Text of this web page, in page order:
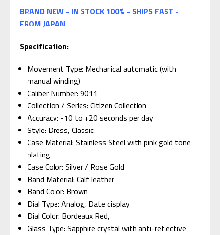
BRAND NEW - IN STOCK 100% - SHIPS FAST -
FROM JAPAN
Specification:
Movement Type: Mechanical automatic (with
manual winding)
Caliber Number: 9011
Collection / Series: Citizen Collection
Accuracy: -10 to +20 seconds per day
Style: Dress, Classic
Case Material: Stainless Steel with pink gold tone
plating
Case Color: Silver / Rose Gold
Band Material: Calf leather
Band Color: Brown
Dial Type: Analog, Date display
Dial Color: Bordeaux Red,
Glass Type: Sapphire crystal with anti-reflective